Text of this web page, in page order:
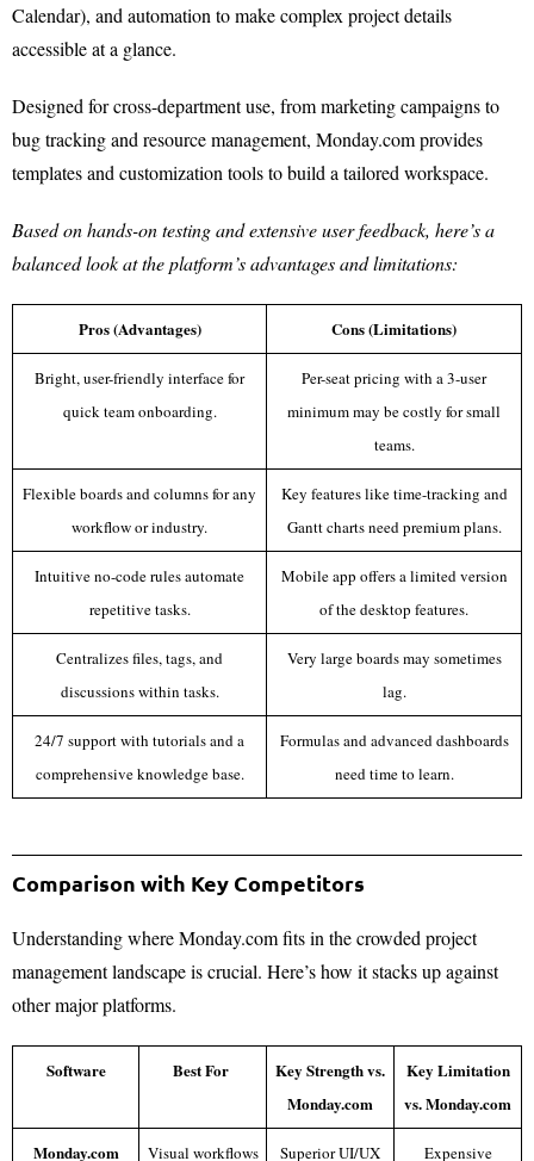
Calendar), and automation to make complex project details
accessible at a glance.
Designed for cross-department use, from marketing campaigns to
bug tracking and resource management, Monday.com provides
templates and customization tools to build a tailored workspace.
Based on hands-on testing and extensive user feedback, here’s a
balanced look at the platform’s advantages and limitations:
Pros (Advantages) Cons (Limitations)
Bright, user-friendly interface for
quick team onboarding.
Per-seat pricing with a 3-user
minimum may be costly for small
teams.
Flexible boards and columns for any
workflow or industry.
Key features like time-tracking and
Gantt charts need premium plans.
Intuitive no-code rules automate
repetitive tasks.
Mobile app offers a limited version
of the desktop features.
Centralizes files, tags, and
discussions within tasks.
Very large boards may sometimes
lag.
24/7 support with tutorials and a
comprehensive knowledge base.
Formulas and advanced dashboards
need time to learn.
Comparison with Key Competitors
Understanding where Monday.com fits in the crowded project
management landscape is crucial. Here’s how it stacks up against
other major platforms.
Software Best For
Key Strength vs.
Monday.com
Key Limitation
vs. Monday.com
Monday.com Visual workflows Superior UI/UX Expensive